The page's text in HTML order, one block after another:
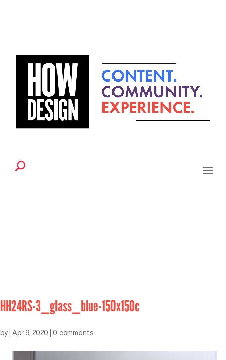
HH24RS-3_glass_blue-150x150c
by Apr 9, 2020 0 comments